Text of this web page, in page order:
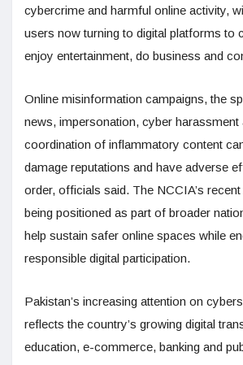
cybercrime and harmful online activity,
users now turning to digital platforms to
enjoy entertainment, do business and
Online misinformation campaigns, the
news, impersonation, cyber harassment
coordination of inflammatory content
damage reputations and have adverse
order, officials said. The NCCIA’s
being positioned as part of broader
help sustain safer online spaces while
responsible digital participation.
Pakistan’s increasing attention on
reflects the country’s growing digital
education, e-commerce, banking and